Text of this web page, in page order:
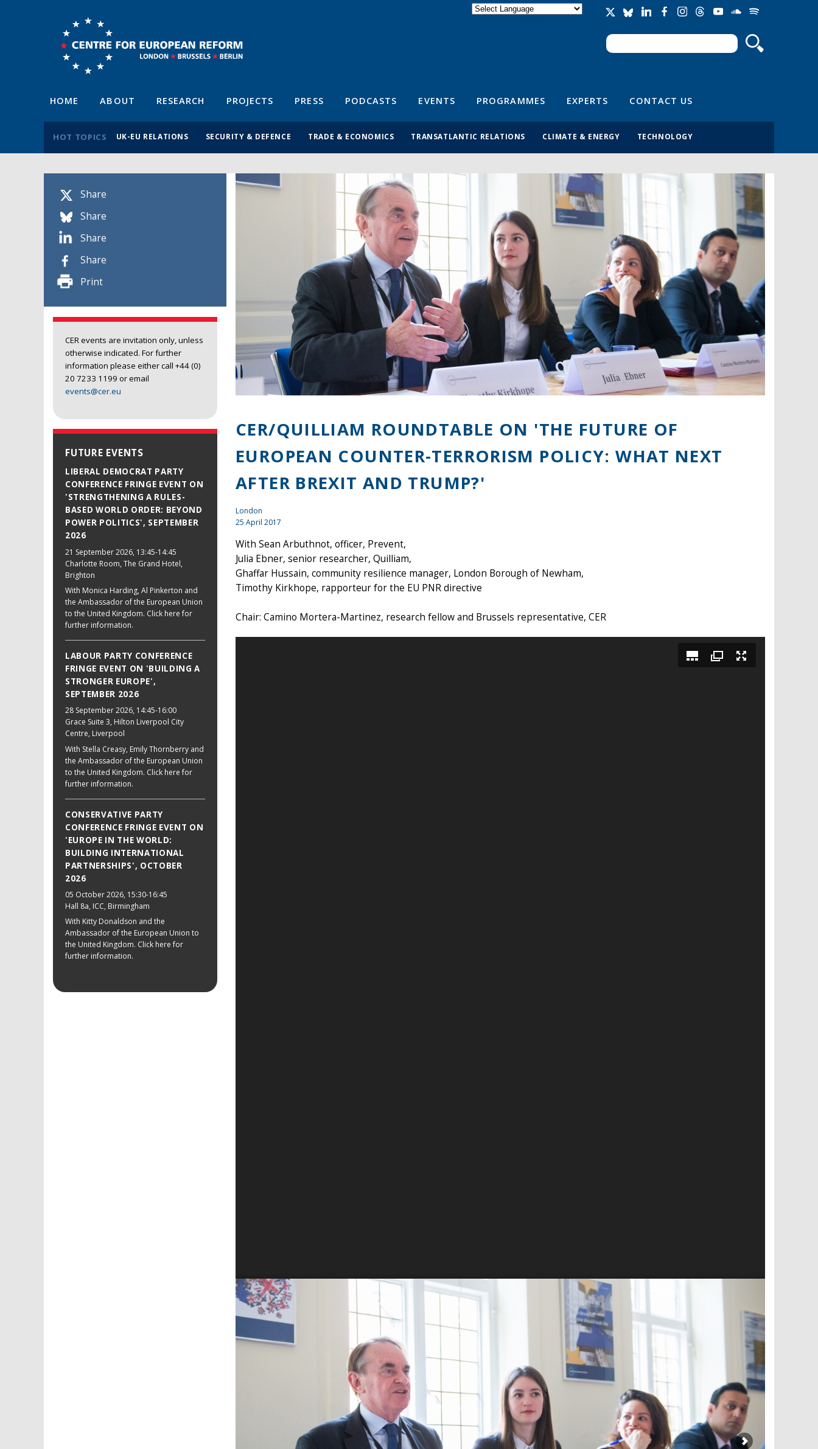
Search form
Search
HOME ABOUT RESEARCH PROJECTS PRESS PODCASTS EVENTS PROGRAMMES EXPERTS CONTACT US
HOT TOPICS UK-EU RELATIONS SECURITY & DEFENCE TRADE & ECONOMICS TRANSATLANTIC RELATIONS CLIMATE & ENERGY TECHNOLOGY
Share
Share
Share
Share
Print
CER events are invitation only, unless
otherwise indicated. For further
information please either call +44 (0)
20 7233 1199 or email
events@cer.eu
FUTURE EVENTS
LIBERAL DEMOCRAT PARTY
CONFERENCE FRINGE EVENT ON
'STRENGTHENING A RULES-
BASED WORLD ORDER: BEYOND
POWER POLITICS', SEPTEMBER
2026
21 September 2026, 13:45-14:45
Charlotte Room, The Grand Hotel,
Brighton
With Monica Harding, Al Pinkerton and
the Ambassador of the European Union
to the United Kingdom. Click here for
further information.
LABOUR PARTY CONFERENCE
FRINGE EVENT ON 'BUILDING A
STRONGER EUROPE',
SEPTEMBER 2026
28 September 2026, 14:45-16:00
Grace Suite 3, Hilton Liverpool City
Centre, Liverpool
With Stella Creasy, Emily Thornberry and
the Ambassador of the European Union
to the United Kingdom. Click here for
further information.
CONSERVATIVE PARTY
CONFERENCE FRINGE EVENT ON
'EUROPE IN THE WORLD:
BUILDING INTERNATIONAL
PARTNERSHIPS', OCTOBER
2026
05 October 2026, 15:30-16:45
Hall 8a, ICC, Birmingham
With Kitty Donaldson and the
Ambassador of the European Union to
the United Kingdom. Click here for
further information.
CER/QUILLIAM ROUNDTABLE ON 'THE FUTURE OF
EUROPEAN COUNTER-TERRORISM POLICY: WHAT NEXT
AFTER BREXIT AND TRUMP?'
London
25 April 2017
With Sean Arbuthnot, officer, Prevent,
Julia Ebner, senior researcher, Quilliam,
Ghaffar Hussain, community resilience manager, London Borough of Newham,
Timothy Kirkhope, rapporteur for the EU PNR directive
Chair: Camino Mortera-Martinez, research fellow and Brussels representative, CER